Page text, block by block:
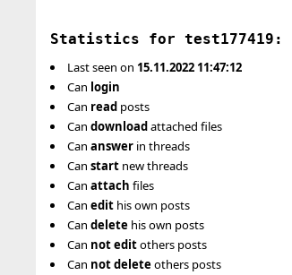
Statistics for test177419:
Last seen on 15.11.2022 11:47:12
Can login
Can read posts
Can downloadattached files
Can answer in threads
Can start new threads
Can attach files
Can edit his own posts
Can delete his own posts
Can noteditothers posts
Can notdeleteothers posts